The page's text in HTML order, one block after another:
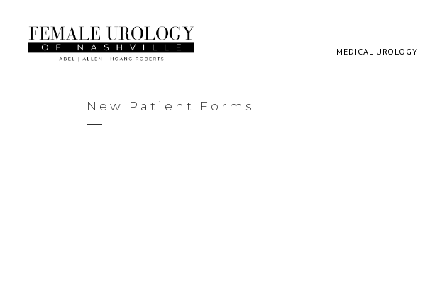
MEDICAL UROLOGY
New Patient Forms